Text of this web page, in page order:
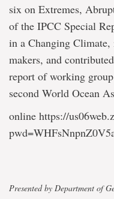
six on Extremes,
of the IPCC Special
in a Changing
makers, and
report of working
second World Ocean
online https://
Presented by Department of